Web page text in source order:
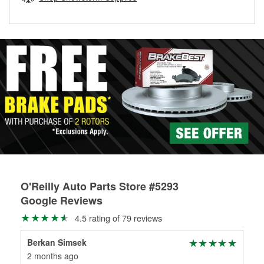
O'Reilly Auto Parts Store #5293
Google Reviews
4.5 rating of 79 reviews
Berkan Simsek
2 months ago